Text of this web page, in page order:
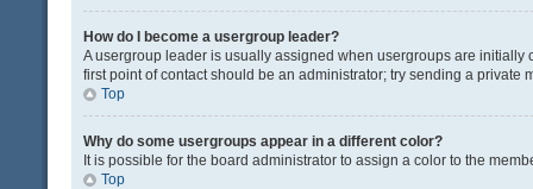
How do I become a usergroup leader?
A usergroup leader is usually assigned when usergroups are
first point of contact should be an administrator; try sending a private
Top
Why do some usergroups appear in a different color?
It is possible for the board administrator to assign a color to the
Top